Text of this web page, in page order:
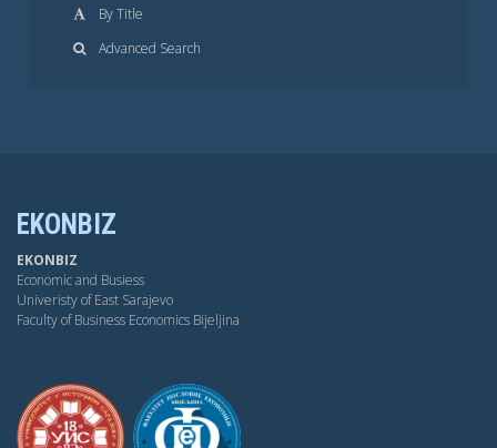
By Title
Advanced Search
EKONBIZ
EKONBIZ
Economic and Busiess
Univeristy of East Sarajevo
Faculty of Business Economics Bijeljina